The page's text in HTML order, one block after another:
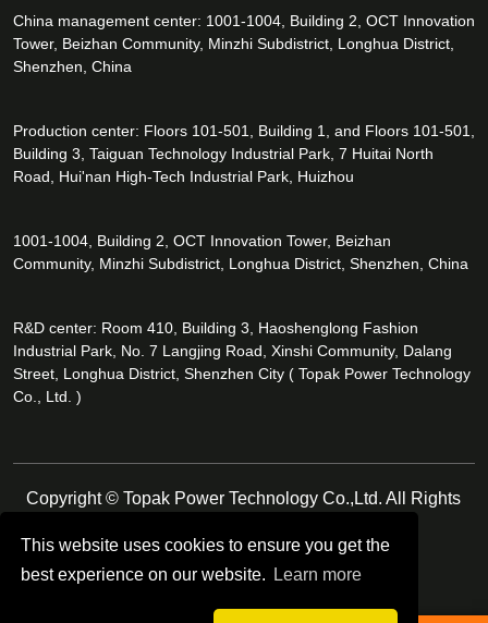
This website uses cookies to ensure you get the
best experience on our website.
Learn more
China management center: 1001-1004, Building 2, OCT Innovation
Tower, Beizhan Community, Minzhi Subdistrict, Longhua District,
Shenzhen, China
Production center: Floors 101-501, Building 1, and Floors 101-501,
Building 3, Taiguan Technology Industrial Park, 7 Huitai North
Road, Hui'nan High-Tech Industrial Park, Huizhou
1001-1004, Building 2, OCT Innovation Tower, Beizhan
Community, Minzhi Subdistrict, Longhua District, Shenzhen, China
R&D center: Room 410, Building 3, Haoshenglong Fashion
Industrial Park, No. 7 Langjing Road, Xinshi Community, Dalang
Street, Longhua District, Shenzhen City ( Topak Power Technology
Co., Ltd. )
Copyright © Topak Power Technology Co.,Ltd. All Rights
Follow Us